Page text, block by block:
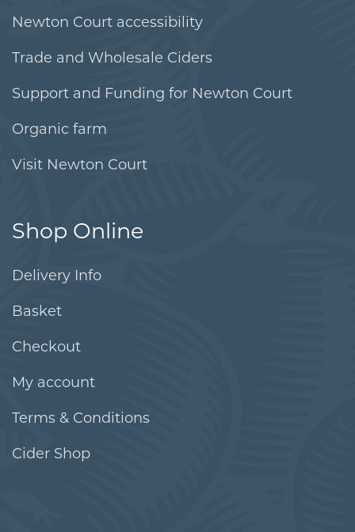
Newton Court accessibility
Trade and Wholesale Ciders
Support and Funding for Newton Court
Organic farm
Visit Newton Court
Shop Online
Delivery Info
Basket
Checkout
My account
Terms & Conditions
Cider Shop